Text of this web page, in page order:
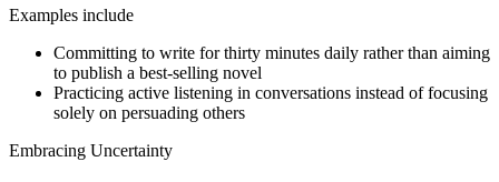
Examples include
Committing to write for thirty minutes daily rather than aiming
to publish a best-selling novel
Practicing active listening in conversations instead of focusing
solely on persuading others
Embracing Uncertainty